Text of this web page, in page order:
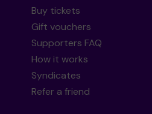
Buy tickets
Gift vouchers
Supporters FAQ
How it works
Syndicates
Refer a friend